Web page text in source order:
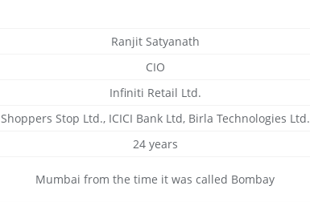
Ranjit Satyanath
CIO
Infiniti Retail Ltd.
Shoppers Stop Ltd., ICICI Bank Ltd, Birla Technologies Ltd.
24 years
Mumbai from the time it was called Bombay